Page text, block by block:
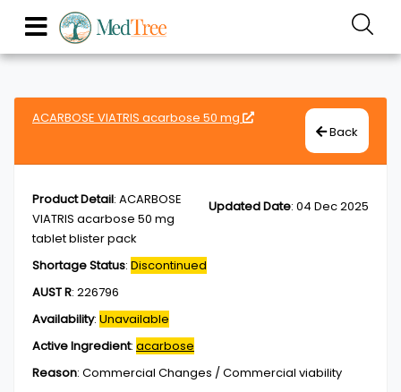
ACARBOSE VIATRIS acarbose 50 mg
Back
Updated Date: 04 Dec 2025
Product Detail: ACARBOSE
VIATRIS acarbose 50 mg
tablet blister pack
Shortage Status: Discontinued
AUST R: 226796
Availability: Unavailable
Active Ingredient: acarbose
Reason: Commercial Changes / Commercial viability